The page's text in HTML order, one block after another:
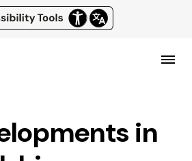
Skip
Menu
in